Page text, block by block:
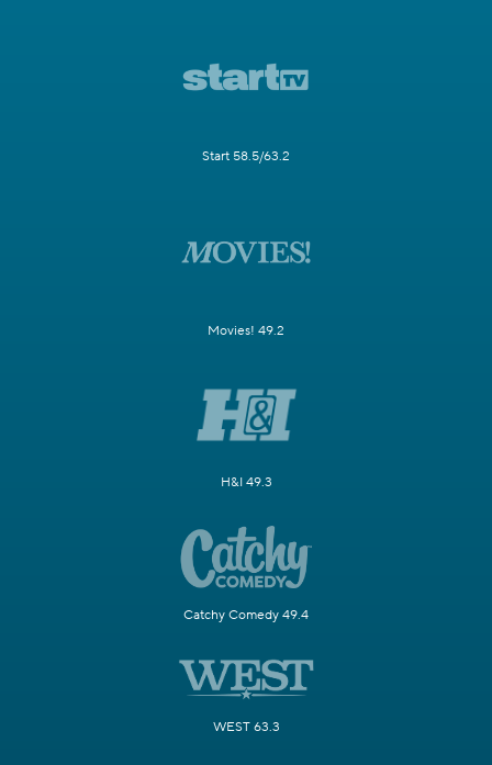
Start 58.5/63.2
Movies! 49.2
H&I 49.3
Catchy Comedy 49.4
WEST 63.3